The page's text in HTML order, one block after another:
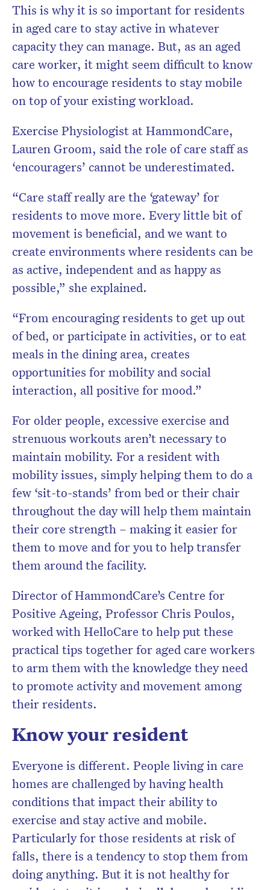
This is why it is so important for residents
in aged care to stay active in whatever
capacity they can manage. But, as an aged
care worker, it might seem difficult to know
how to encourage residents to stay mobile
on top of your existing workload.
Exercise Physiologist at HammondCare,
Lauren Groom, said the role of care staff as
‘encouragers’ cannot be underestimated.
“Care staff really are the ‘gateway’ for
residents to move more. Every little bit of
movement is beneficial, and we want to
create environments where residents can be
as active, independent and as happy as
possible,” she explained.
“From encouraging residents to get up out
of bed, or participate in activities, or to eat
meals in the dining area, creates
opportunities for mobility and social
interaction, all positive for mood.”
For older people, excessive exercise and
strenuous workouts aren’t necessary to
maintain mobility. For a resident with
mobility issues, simply helping them to do a
few ‘sit-to-stands’ from bed or their chair
throughout the day will help them maintain
their core strength – making it easier for
them to move and for you to help transfer
them around the facility.
Director of HammondCare’s Centre for
Positive Ageing, Professor Chris Poulos,
worked with HelloCare to help put these
practical tips together for aged care workers
to arm them with the knowledge they need
to promote activity and movement among
their residents.
Know your resident
Everyone is different. People living in care
homes are challenged by having health
conditions that impact their ability to
exercise and stay active and mobile.
Particularly for those residents at risk of
falls, there is a tendency to stop them from
doing anything. But it is not healthy for